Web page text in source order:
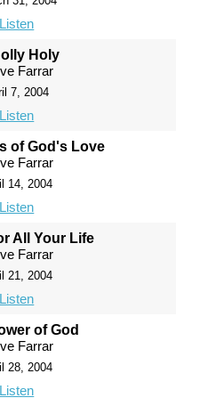
Listen
Holy
Farrar
7, 2004
Listen
of God's Love
Farrar
14, 2004
Listen
All Your Life
Farrar
21, 2004
Listen
of God
Farrar
28, 2004
Listen